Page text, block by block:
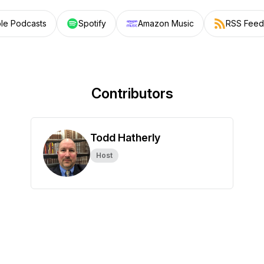
Podcasts Spotify Amazon Music RSS Feed
Contributors
Todd Hatherly
Host